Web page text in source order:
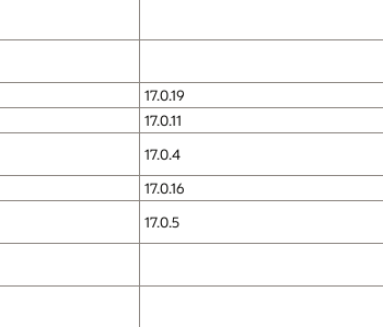
17.0.19
17.0.11
17.0.4
17.0.16
17.0.5